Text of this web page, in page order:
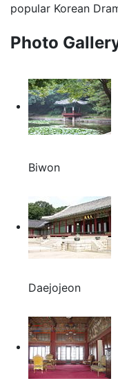
popular Korean
Photo
Biwon
Daejojeon